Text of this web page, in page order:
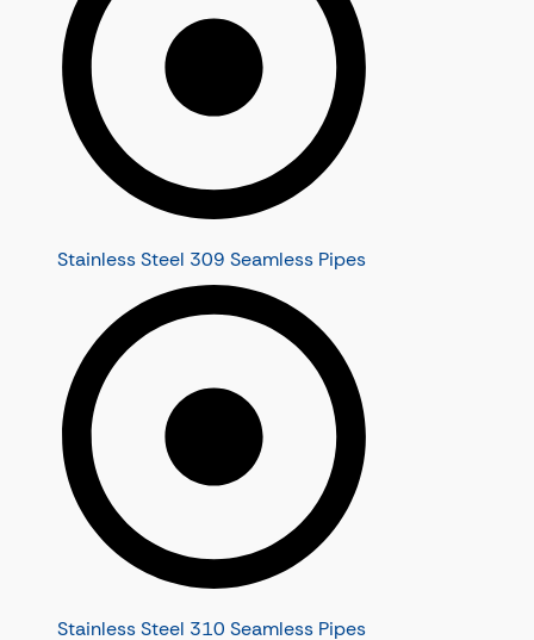
Stainless Steel 309 Seamless Pipes
Stainless Steel 310 Seamless Pipes